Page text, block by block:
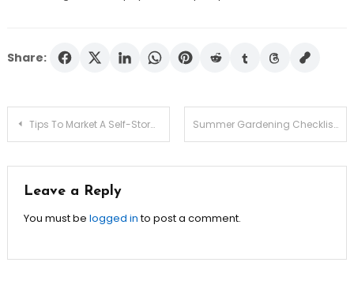
Share:
Post
Tips To Market A Self-Storage Unit Providing Company Summer Gardening Checklist
Leave a Reply
You must be logged into post a comment.